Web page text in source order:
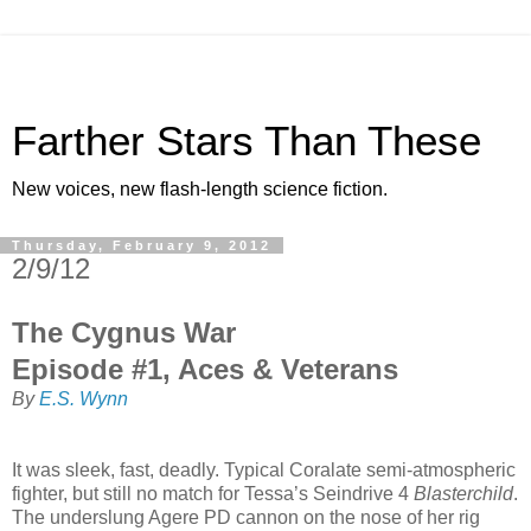
Farther Stars Than These
New voices, new flash-length science fiction.
Thursday, February 9, 2012
2/9/12
The Cygnus War
Episode #1, Aces & Veterans
ByE.S. Wynn
It was sleek, fast, deadly. Typical Coralate semi-atmospheric
fighter, but still no match for Tessa’s Seindrive 4 Blasterchild.
The underslung Agere PD cannon on the nose of her rig